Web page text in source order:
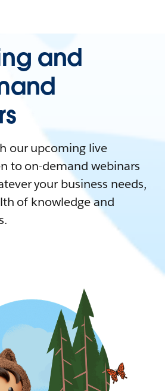
and
our upcoming live
to on-demand webinars
your business needs,
of knowledge and